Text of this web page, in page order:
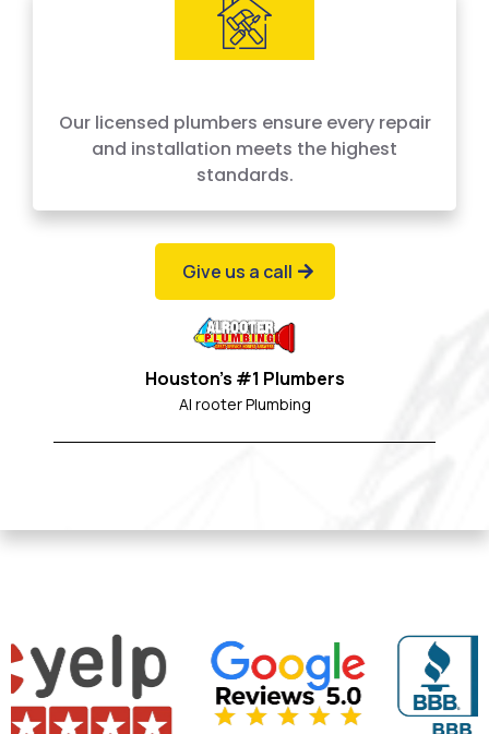
Our licensed plumbers ensure every repair
and installation meets the highest
standards.
Give us a call
Houston's #1 Plumbers
Al rooter Plumbing